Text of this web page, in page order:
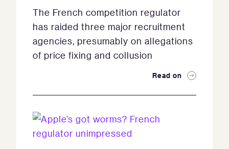
The French competition regulator
has raided three major recruitment
agencies, presumably on allegations
of price fixing and collusion
Read on